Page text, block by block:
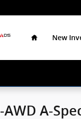
New
A-